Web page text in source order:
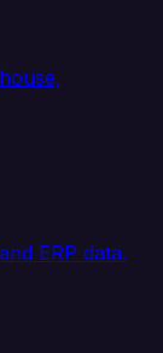
ERP data.